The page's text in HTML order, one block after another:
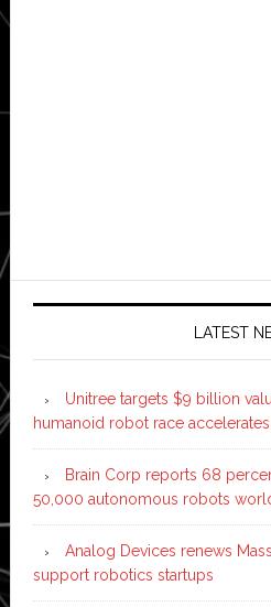
LATEST
Unitree targets $9 billion
humanoid robot race accelerates
Brain Corp reports 68
50,000 autonomous robots
Analog Devices renews
support robotics startups